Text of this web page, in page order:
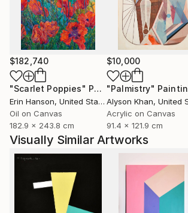
$182,740
"Scarlet Poppies" Painting
Erin Hanson, United States
Oil on Canvas
182.9 x 243.8 cm
$10,000
"Palmistry"
Alyson Khan, United
Acrylic on Canvas
91.4 x 121.9 cm
Visually Similar Artworks